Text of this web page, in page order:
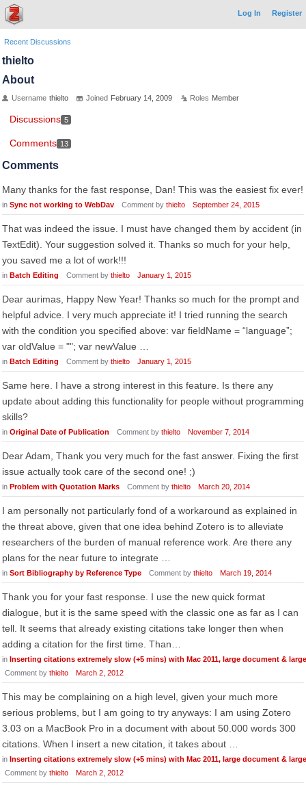
Log In Register
Recent Discussions
thielto
About
Username thielto Joined February 14, 2009 Roles Member
Discussions 5
Comments 13
Comments
Many thanks for the fast response, Dan! This was the easiest fix ever!
in Sync not working to WebDav Comment by thielto September 24, 2015
That was indeed the issue. I must have changed them by accident (in
TextEdit). Your suggestion solved it. Thanks so much for your help,
you saved me a lot of work!!!
in Batch Editing Comment by thielto January 1, 2015
Dear aurimas, Happy New Year! Thanks so much for the prompt and
helpful advice. I very much appreciate it! I tried running the search
with the condition you specified above: var fieldName = “language”;
var oldValue = ""; var newValue …
in Batch Editing Comment by thielto January 1, 2015
Same here. I have a strong interest in this feature. Is there any
update about adding this functionality for people without programming
skills?
in Original Date of Publication Comment by thielto November 7, 2014
Dear Adam, Thank you very much for the fast answer. Fixing the first
issue actually took care of the second one! ;)
in Problem with Quotation Marks Comment by thielto March 20, 2014
I am personally not particularly fond of a workaround as explained in
the threat above, given that one idea behind Zotero is to alleviate
researchers of the burden of manual reference work. Are there any
plans for the near future to integrate …
in Sort Bibliography by Reference Type Comment by thielto March 19, 2014
Thank you for your fast response. I use the new quick format
dialogue, but it is the same speed with the classic one as far as I can
tell. It seems that already existing citations take longer then when
adding a citation for the first time. Than…
in Inserting citations extremely slow (+5 mins) with Mac 2011, large document &
Comment by thielto March 2, 2012
This may be complaining on a high level, given your much more
serious problems, but I am going to try anyways: I am using Zotero
3.03 on a MacBook Pro in a document with about 50.000 words 300
citations. When I insert a new citation, it takes about …
in Inserting citations extremely slow (+5 mins) with Mac 2011, large document &
Comment by thielto March 2, 2012